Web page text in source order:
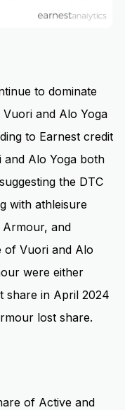
to dominate
and Alo Yoga
to Earnest credit
and Alo Yoga both
the DTC
with athleisure
Armour, and
of Vuori and Alo
were either
share in April 2024
lost share.
of Active and